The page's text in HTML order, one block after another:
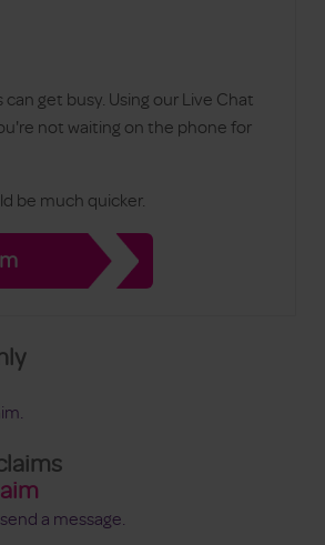
get busy. Using our Live Chat
not waiting on the phone for
be much quicker.
a message.